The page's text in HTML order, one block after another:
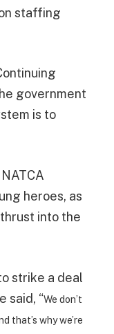
staffing
government
is to
heroes, as
into the
strike a deal
said, “We don’t
that’s why we’re